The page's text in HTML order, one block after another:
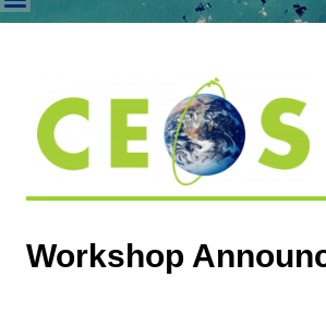
Workshop